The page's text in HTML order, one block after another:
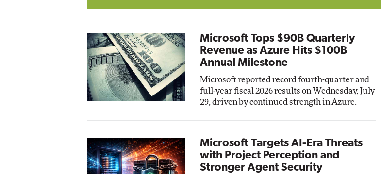
Microsoft Tops $90B Quarterly
Revenue as Azure Hits $100B
Annual Milestone
Microsoft reported record fourth-quarter and
full-year fiscal 2026 results on Wednesday, July
29, driven by continued strength in Azure.
Microsoft Targets AI-Era Threats
with Project Perception and
Stronger Agent Security